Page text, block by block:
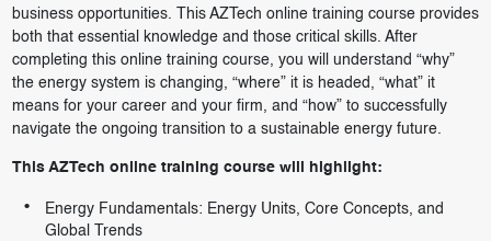
business opportunities. This AZTech online training course provides
both that essential knowledge and those critical skills. After
completing this online training course, you will understand “why”
the energy system is changing, “where” it is headed, “what” it
means for your career and your firm, and “how” to successfully
navigate the ongoing transition to a sustainable energy future.
This AZTech online training course will highlight:
Energy Fundamentals: Energy Units, Core Concepts, and
Global Trends